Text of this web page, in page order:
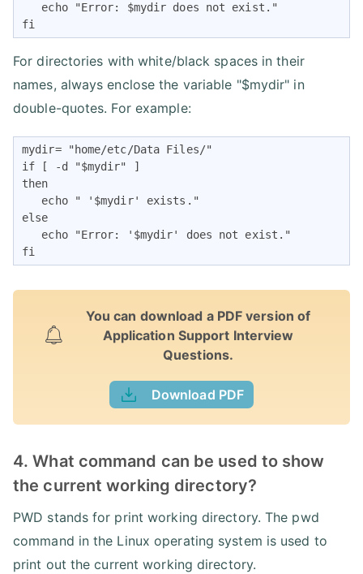
   echo "Error: $mydir does not exist."
fi
For directories with white/black spaces in their
names, always enclose the variable "$mydir" in
double-quotes. For example:
mydir= "home/etc/Data Files/"
if [ -d "$mydir" ]
then
   echo " '$mydir' exists."
else
   echo "Error: '$mydir' does not exist."
fi
You can download a PDF version of
Application Support Interview
Questions.
Download PDF
4. What command can be used to show
the current working directory?
PWD stands for print working directory. The pwd
command in the Linux operating system is used to
print out the current working directory.